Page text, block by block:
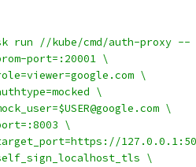
run //kube/cmd/auth-proxy --
port=:20001 \
\
\
\
\
\